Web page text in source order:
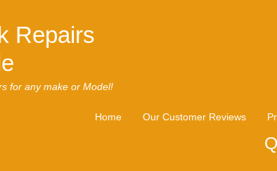
Repairs
for any make or Model!
Home Our Customer Reviews